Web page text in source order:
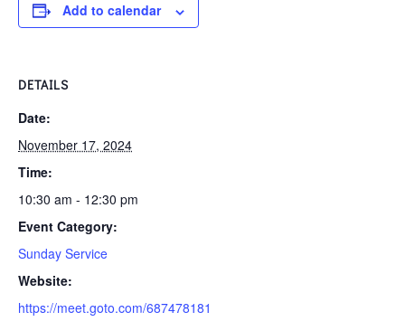
Add to calendar
DETAILS
Date:
November 17, 2024
Time:
10:30 am - 12:30 pm
Event Category:
Sunday Service
Website:
https://meet.goto.com/687478181